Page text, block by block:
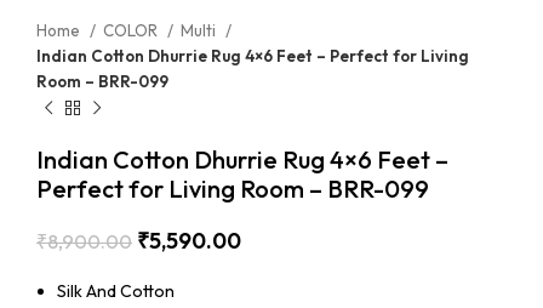
Home COLOR
Multi
Indian Cotton Dhurrie Rug 4×6 Feet – Perfect for Living
Room – BRR-099
Indian Cotton Dhurrie Rug 4×6 Feet –
Perfect for Living Room – BRR-099
₹8,900.00 ₹5,590.00
Silk And Cotton